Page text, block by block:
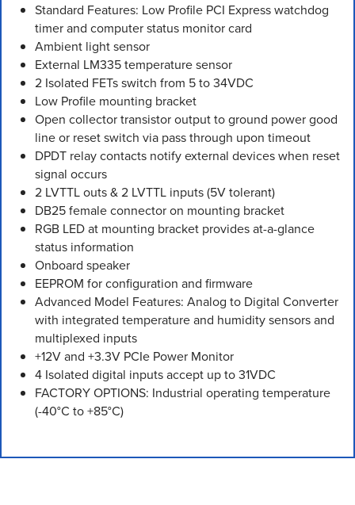
Standard Features: Low Profile PCI Express watchdog
timer and computer status monitor card
Ambient light sensor
External LM335 temperature sensor
2 Isolated FETs switch from 5 to 34VDC
Low Profile mounting bracket
Open collector transistor output to ground power good
line or reset switch via pass through upon timeout
DPDT relay contacts notify external devices when reset
signal occurs
2 LVTTL outs & 2 LVTTL inputs (5V tolerant)
DB25 female connector on mounting bracket
RGB LED at mounting bracket provides at-a-glance
status information
Onboard speaker
EEPROM for configuration and firmware
Advanced Model Features: Analog to Digital Converter
with integrated temperature and humidity sensors and
multiplexed inputs
+12V and +3.3V PCIe Power Monitor
4 Isolated digital inputs accept up to 31VDC
FACTORY OPTIONS: Industrial operating temperature
(-40°C to +85°C)